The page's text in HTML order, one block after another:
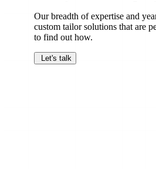
Our breadth of expertise and
custom tailor solutions that are
to find out how.
Let's talk